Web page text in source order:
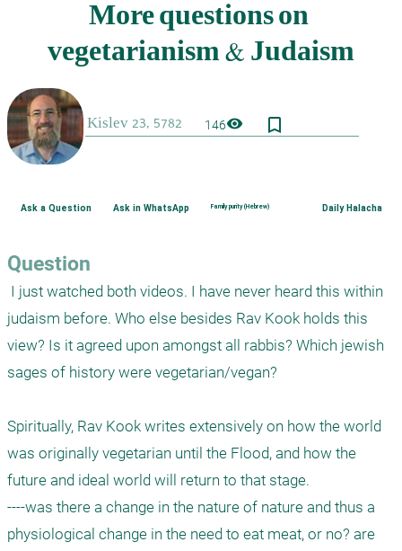
146visibility bookmark_border
Ask a Question Ask in WhatsApp Family purity (Hebrew) Daily Halacha
Question
judaism before. Who else besides Rav Kook holds this
view? Is it agreed upon amongst all rabbis? Which jewish
sages of history were vegetarian/vegan?
Spiritually, Rav Kook writes extensively on how the world
was originally vegetarian until the Flood, and how the
future and ideal world will return to that stage.
----was there a change in the nature of nature and thus a
physiological change in the need to eat meat, or no? are